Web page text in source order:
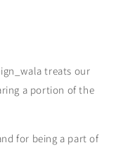
treats our
a portion of the
for being a part of